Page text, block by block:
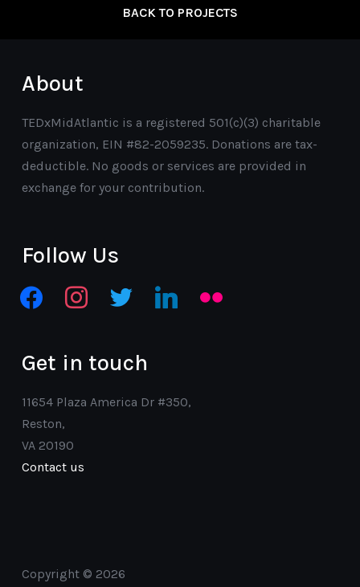
BACK TO PROJECTS
About
TEDxMidAtlantic is a registered 501(c)(3) charitable
organization, EIN #82-2059235. Donations are tax-
deductible. No goods or services are provided in
exchange for your contribution.
Follow Us
facebookinstagramtwitter linkedin flickr
Get in touch
11654 Plaza America Dr #350,
Reston,
VA 20190
Contact us
Copyright © 2026